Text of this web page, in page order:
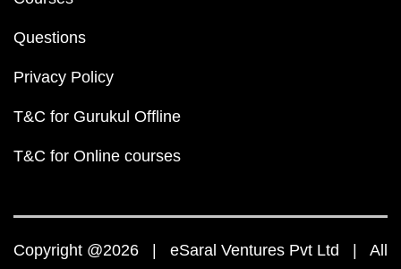
Questions
Privacy Policy
T&C for Gurukul Offline
T&C for Online courses
Copyright @2026 | eSaral Ventures Pvt Ltd | All